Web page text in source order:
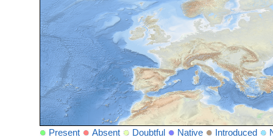
Present Absent Doubtful Native Introduced